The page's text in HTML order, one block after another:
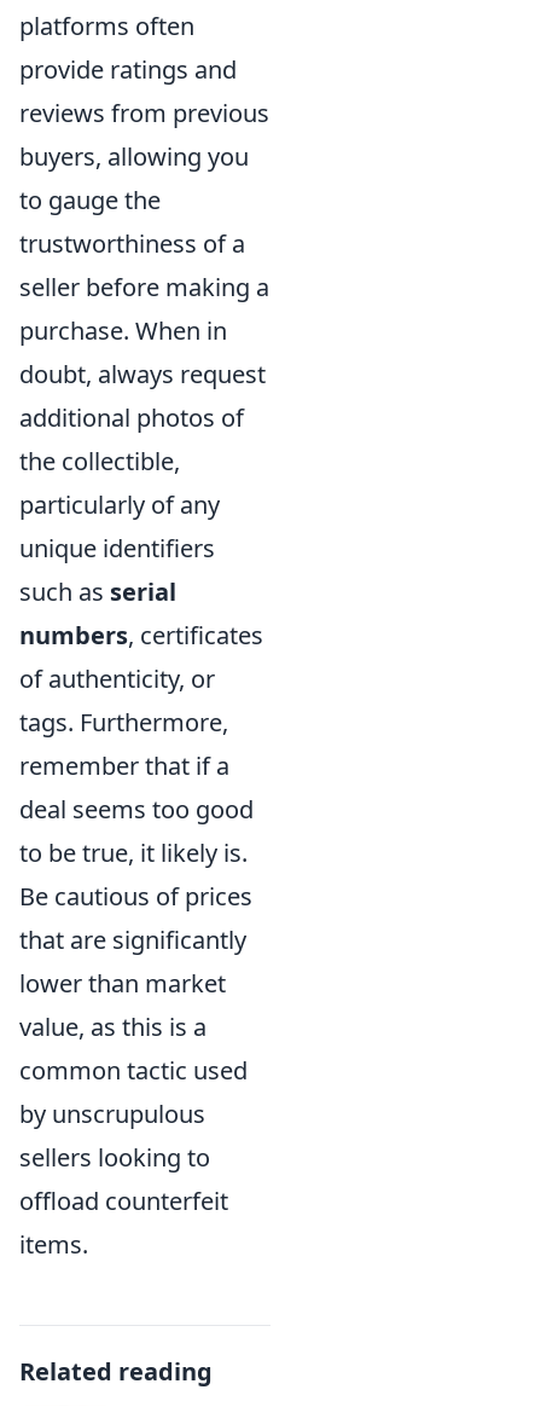
platforms often
provide ratings and
reviews from previous
buyers, allowing you
to gauge the
trustworthiness of a
seller before making a
purchase. When in
doubt, always request
additional photos of
the collectible,
particularly of any
unique identifiers
such as serial
numbers, certificates
of authenticity, or
tags. Furthermore,
remember that if a
deal seems too good
to be true, it likely is.
Be cautious of prices
that are significantly
lower than market
value, as this is a
common tactic used
by unscrupulous
sellers looking to
offload counterfeit
items.
Related reading